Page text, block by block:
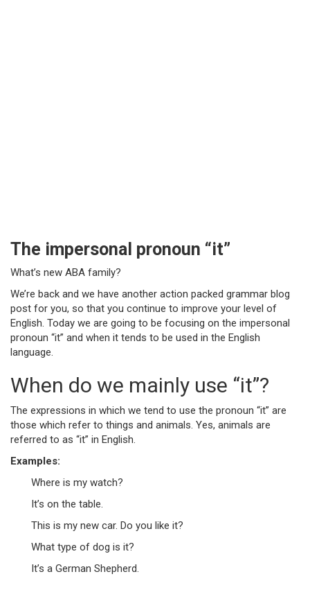
The impersonal pronoun “it”
What’s new ABA family?
We’re back and we have another action packed grammar blog
post for you, so that you continue to improve your level of
English. Today we are going to be focusing on the impersonal
pronoun “it” and when it tends to be used in the English
language.
When do we mainly use “it”?
The expressions in which we tend to use the pronoun “it” are
those which refer to things and animals. Yes, animals are
referred to as “it” in English.
Examples:
Where is my watch?
It’s on the table.
This is my new car. Do you like it?
What type of dog is it?
It’s a German Shepherd.